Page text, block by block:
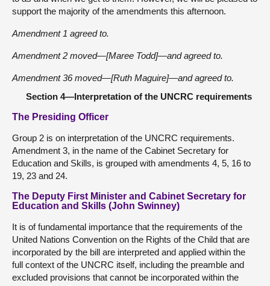
support the majority of the amendments this afternoon.
Amendment 1 agreed to.
Amendment 2 moved—[Maree Todd]—and agreed to.
Amendment 36 moved—[Ruth Maguire]—and agreed to.
Section 4—Interpretation of the UNCRC requirements
The Presiding Officer
Group 2 is on interpretation of the UNCRC requirements.
Amendment 3, in the name of the Cabinet Secretary for
Education and Skills, is grouped with amendments 4, 5, 16 to
19, 23 and 24.
The Deputy First Minister and Cabinet Secretary for
Education and Skills (John Swinney)
It is of fundamental importance that the requirements of the
United Nations Convention on the Rights of the Child that are
incorporated by the bill are interpreted and applied within the
full context of the UNCRC itself, including the preamble and
excluded provisions that cannot be incorporated within the